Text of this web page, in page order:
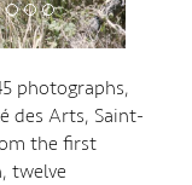
photographs,
des Arts, Saint-
the first
twelve